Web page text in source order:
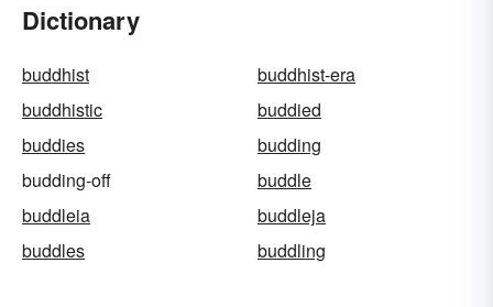
Dictionary
buddhist
buddhist-era
buddhistic
buddied
buddies
budding
budding-off
buddle
buddleia
buddleja
buddles
buddling